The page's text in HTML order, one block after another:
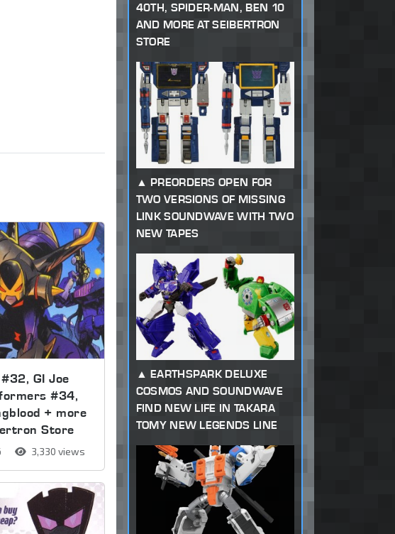
GI Joe
#34,
+ more
Store
3,330 views
40TH, SPIDER-MAN, BEN 10
AND MORE AT SEIBERTRON
STORE
PREORDERS OPEN FOR
TWO VERSIONS OF MISSING
LINK SOUNDWAVE WITH TWO
NEW TAPES
EARTHSPARK DELUXE
COSMOS AND SOUNDWAVE
FIND NEW LIFE IN TAKARA
TOMY NEW LEGENDS LINE